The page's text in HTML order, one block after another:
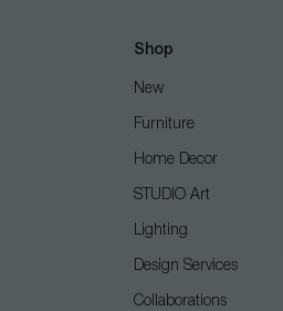
Shop
New
Furniture
Home Decor
STUDIO Art
Lighting
Design Services
Collaborations